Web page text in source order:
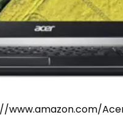
www.amazon.com/